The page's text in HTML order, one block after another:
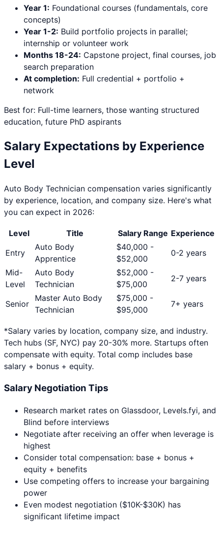
Year 1: Foundational courses (fundamentals, core
concepts)
Year 1-2: Build portfolio projects in parallel;
internship or volunteer work
Months 18-24: Capstone project, final courses, job
search preparation
At completion: Full credential + portfolio +
network
Best for: Full-time learners, those wanting structured
education, future PhD aspirants
Salary Expectations by Experience
Level
Auto Body Technician compensation varies significantly
by experience, location, and company size. Here's what
you can expect in 2026:
Level Title Salary Range Experience
Entry
Auto Body
Apprentice
$40,000 -
$52,000
0-2 years
Mid-
Level
Auto Body
Technician
$52,000 -
$75,000
2-7 years
Senior
Master Auto Body
Technician
$75,000 -
$95,000
7+ years
*Salary varies by location, company size, and industry.
Tech hubs (SF, NYC) pay 20-30% more. Startups often
compensate with equity. Total comp includes base
salary + bonus + equity.
Salary Negotiation Tips
Research market rates on Glassdoor, Levels.fyi, and
Blind before interviews
Negotiate after receiving an offer when leverage is
highest
Consider total compensation: base + bonus +
equity + benefits
Use competing offers to increase your bargaining
power
Even modest negotiation ($10K-$30K) has
significant lifetime impact